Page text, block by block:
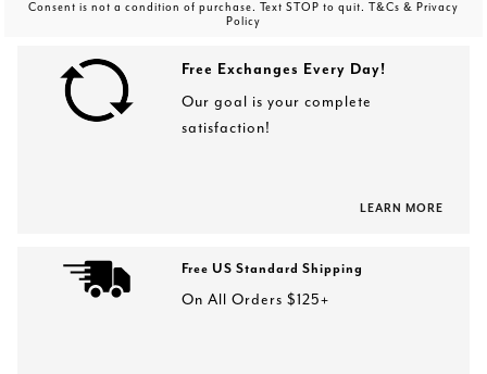
Consent is not a condition of purchase. Text STOP to quit. T&Cs & Privacy
Policy
Free Exchanges Every Day!
Our goal is your complete
satisfaction!
LEARN MORE
Free US Standard Shipping
On All Orders $125+